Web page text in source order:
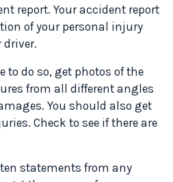
report. Your accident report
of your personal injury
to do so, get photos of the
from all different angles
You should also get
Check to see if there are
statements from any